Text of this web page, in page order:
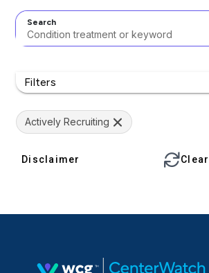
Search
Filters
Actively Recruiting
Disclaimer